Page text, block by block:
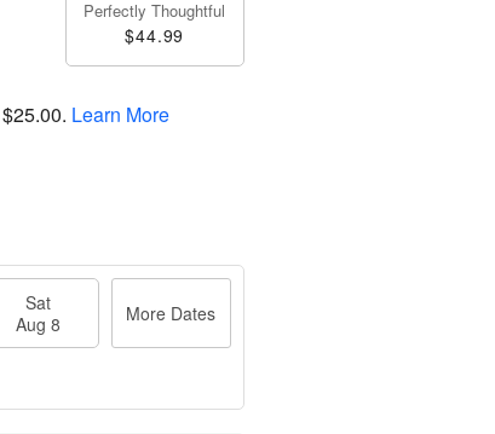
Perfectly Thoughtful
$44.99
$25.00. Learn More
Sat
Aug 8
More Dates